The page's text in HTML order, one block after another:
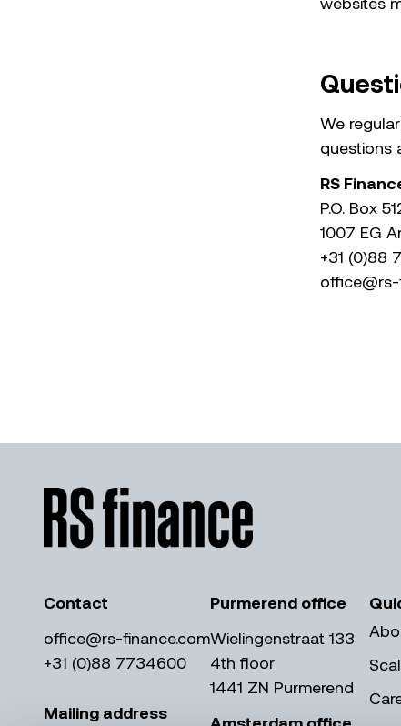
websites
We
questions
RS
P.O. Box
1007 EG
+31 (0)88
Contact
office@rs-finance.com
+31 (0)88 7734600
Mailing address
Purmerend office
Wielingenstraat 133
4th floor
1441 ZN Purmerend